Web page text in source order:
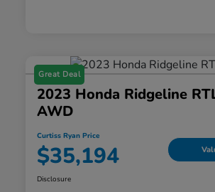
Great Deal
2023 Honda Ridgeline
AWD
Curtiss Ryan Price
$35,194
Disclosure